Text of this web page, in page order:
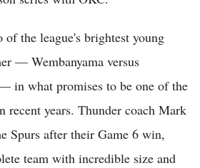
the league's brightest young
— Wembanyama versus
in what promises to be one of the
recent years. Thunder coach Mark
Spurs after their Game 6 win,
team with incredible size and